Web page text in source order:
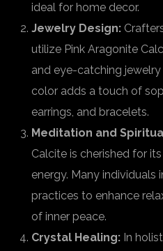
ideal for home decor.
Jewelry Design:
utilize Pink Aragonite
and eye-catching
color adds a touch of
earrings, and bracelets.
Meditation and
Calcite is cherished for
energy. Many
practices to enhance
of inner peace.
Crystal Healing: In